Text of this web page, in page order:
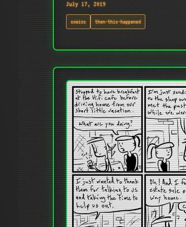
July 17, 2019
comics then-this-happened